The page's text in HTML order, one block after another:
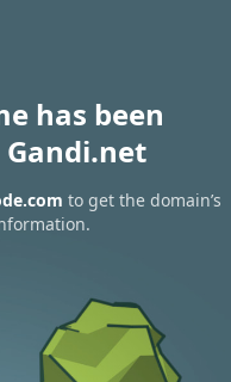
has been
to get the domain’s